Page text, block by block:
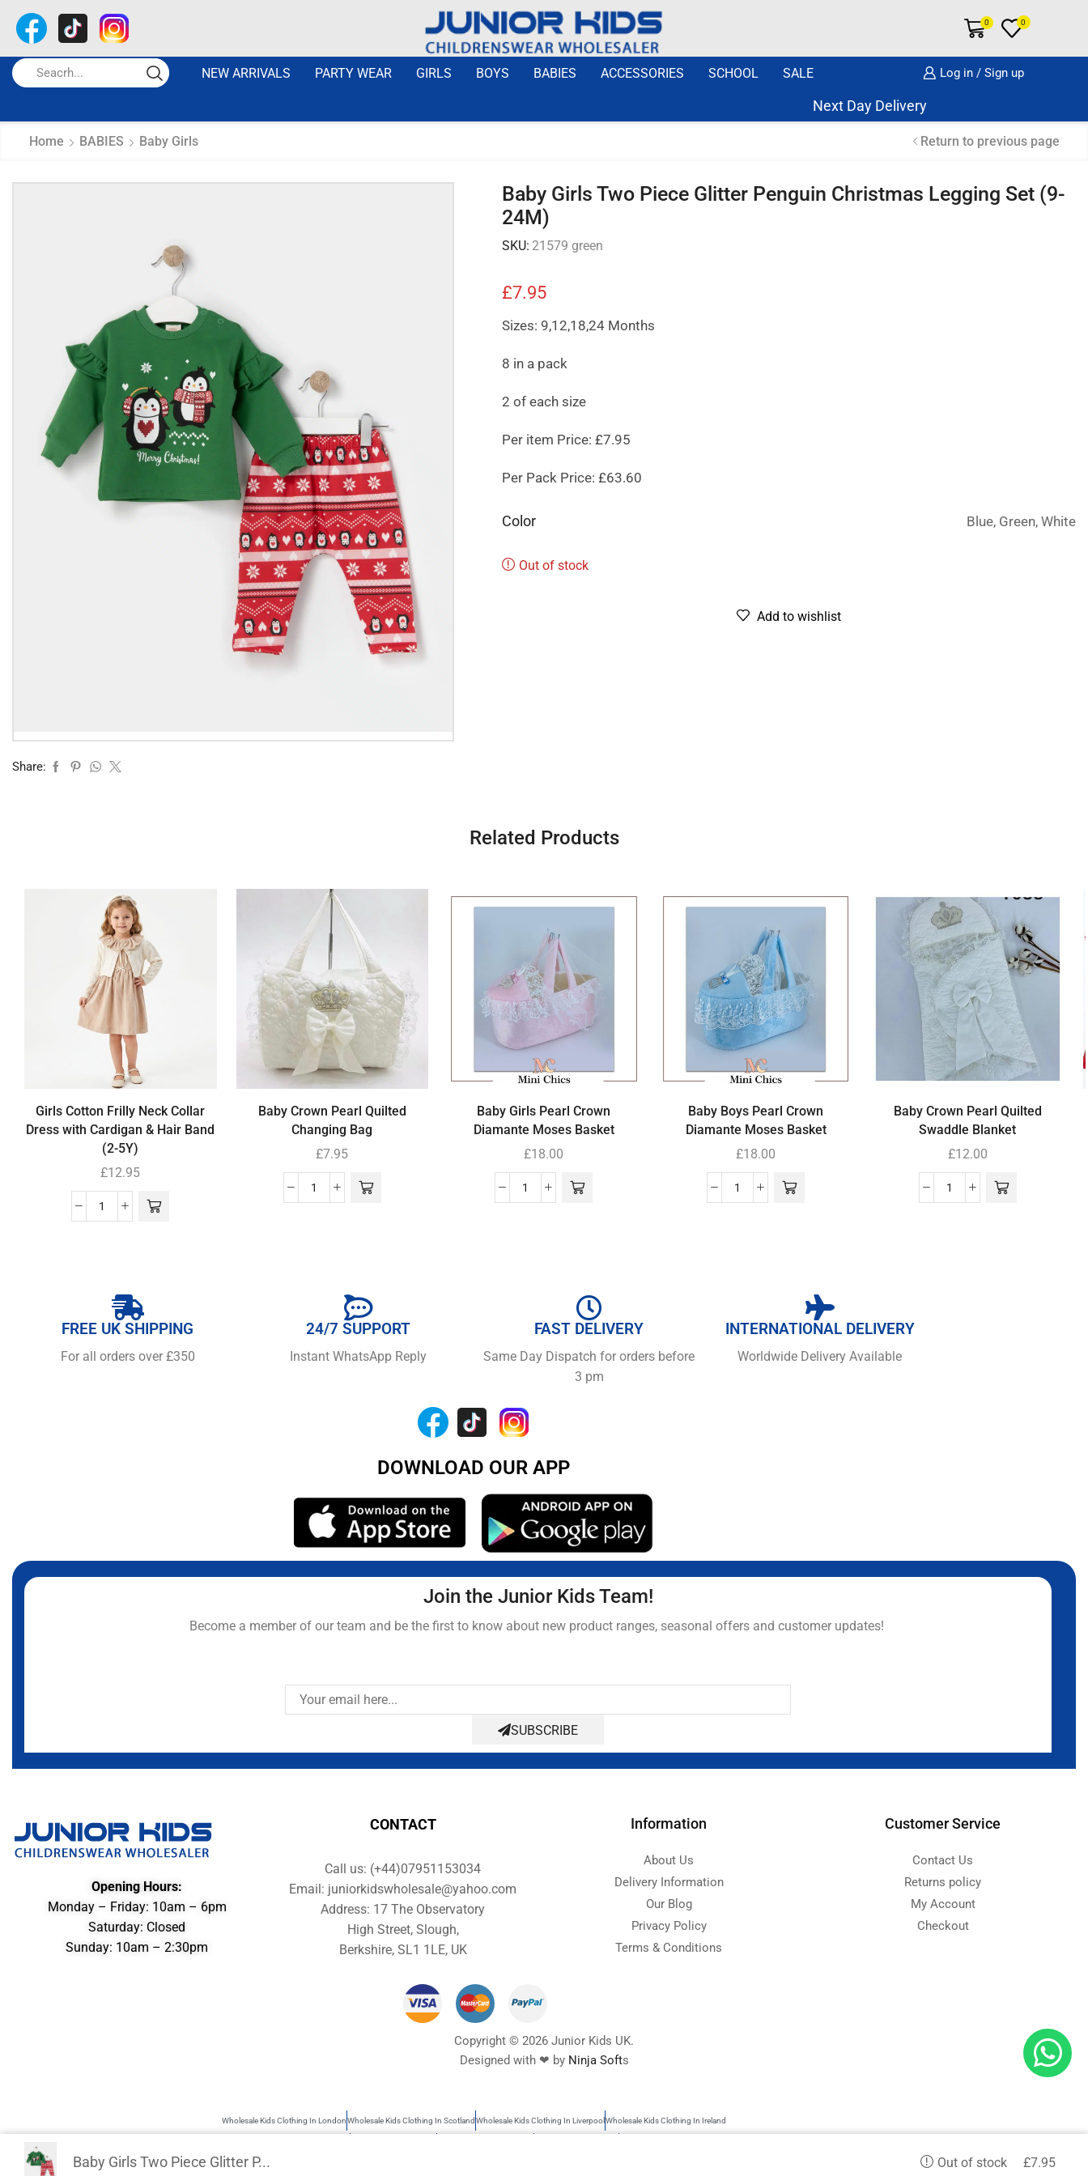
0 0
NEW ARRIVALS PARTY WEAR GIRLS BOYS BABIES ACCESSORIES SCHOOL SALE Log in / Sign up
Next Day Delivery Same Day Dispatch if
Home BABIES Baby Girls Return to previous page
Share:
Baby Girls Two Piece Glitter Penguin Christmas Legging Set (9-
24M)
SKU: 21579 green
£7.95
Sizes: 9,12,18,24 Months
8 in a pack
2 of each size
Per item Price: £7.95
Per Pack Price: £63.60
Color Blue, Green, White
Out of stock
Add to wishlist
Related Products
Girls Cotton Frilly Neck Collar
Dress with Cardigan & Hair Band
(2-5Y)
£12.95
Baby Crown Pearl Quilted
Changing Bag
£7.95
Baby Girls Pearl Crown
Diamante Moses Basket
£18.00
Baby Boys Pearl Crown
Diamante Moses Basket
£18.00
Baby Crown Pearl Quilted
Swaddle Blanket
£12.00
FREE UK SHIPPING
For all orders over £350
24/7 SUPPORT
Instant WhatsApp Reply
FAST DELIVERY
Same Day Dispatch for orders before
3 pm
INTERNATIONAL DELIVERY
Worldwide Delivery Available
DOWNLOAD OUR APP
Join the Junior Kids Team!
Become a member of our team and be the first to know about new product ranges, seasonal offers and customer updates!
SUBSCRIBE
Opening Hours:
Monday – Friday: 10am – 6pm
Saturday: Closed
Sunday: 10am – 2:30pm
CONTACT
Call us: (+44)07951153034
Email: juniorkidswholesale@yahoo.com
Address: 17 The Observatory
High Street, Slough,
Berkshire, SL1 1LE, UK
Information
About Us
Delivery Information
Our Blog
Privacy Policy
Terms & Conditions
Customer Service
Contact Us
Returns policy
My Account
Checkout
Copyright © 2026 Junior Kids UK.
Designed with ❤ by Ninja Softs
Wholesale Kids Clothing In LondonWholesale Kids Clothing In Scotland Wholesale Kids Clothing In Liverpool Wholesale Kids Clothing In Ireland
Junior Kids is the best source of Kids Wholesale clothing. Sometimes users search as kids clothing, Wholesale baby clothes, garments wholesale UK, Wholesale clothing children, etc. and we serve in all aspects.
Baby Girls Two Piece Glitter P... £7.95
Out of stock